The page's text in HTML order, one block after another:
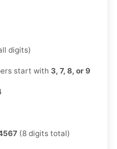
digits)
start with 3, 7, 8, or 9
(8 digits total)